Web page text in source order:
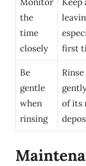
the
time
closely
first
Be
gentle
when
rinsing
of its